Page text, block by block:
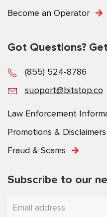
Become an Operator
Got Questions?
(855) 524-8786
support@bitstop.co
Law Enforcement
Promotions & Disclaimers
Fraud & Scams
Subscribe to our